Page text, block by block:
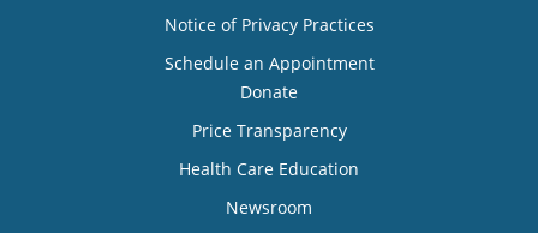
Notice of Privacy Practices
Schedule an Appointment
Donate
Price Transparency
Health Care Education
Newsroom